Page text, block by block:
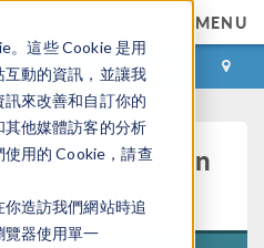
。這些 Cookie 是用
動的資訊，並讓我
來改善和自訂你的
他媒體訪客的分析
用的 Cookie，請查
造訪我們網站時追
器使用單一
MENU
登录 咨询与购买
Waveguides in
Demand